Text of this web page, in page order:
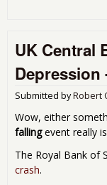
UK Central
Depression
Submitted byRobert
Wow, either
fallingevent really
The Royal Bank of
crash.